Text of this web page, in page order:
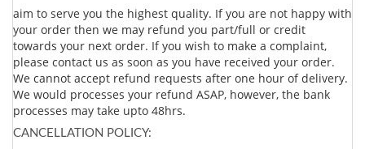
aim to serve you the highest quality. If you are not happy with
your order then we may refund you part/full or credit
towards your next order. If you wish to make a complaint,
please contact us as soon as you have received your order.
We cannot accept refund requests after one hour of delivery.
We would processes your refund ASAP, however, the bank
processes may take upto 48hrs.
CANCELLATION POLICY: